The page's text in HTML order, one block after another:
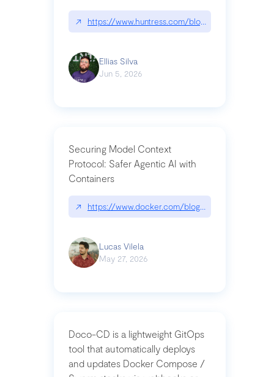
↗ https://www.huntress.com/blog/nightmare-
Ellias Silva
Jun 5, 2026
Securing Model Context
Protocol: Safer Agentic AI with
Containers
↗ https://www.docker.com/blog/whats-next-for-
Lucas Vilela
May 27, 2026
Doco-CD is a lightweight GitOps
tool that automatically deploys
and updates Docker Compose /